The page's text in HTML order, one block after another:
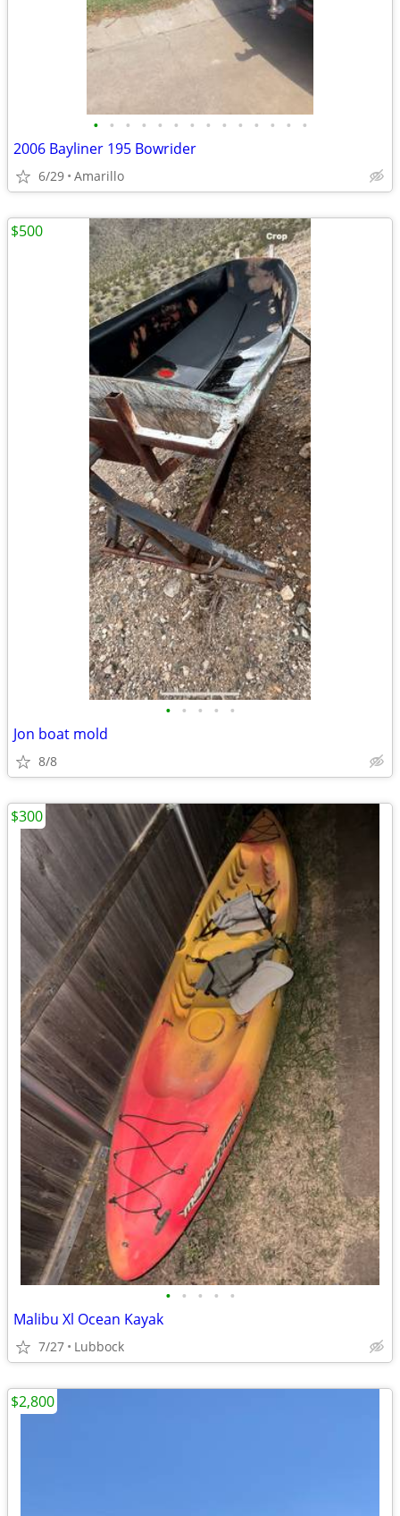
• • • • • • • • • • • • • •
2006 Bayliner 195 Bowrider
6/29 Amarillo
• • • • •
Jon boat mold
8/8
$500
• • • • •
Malibu Xl Ocean Kayak
7/27 Lubbock
$300
$2,800